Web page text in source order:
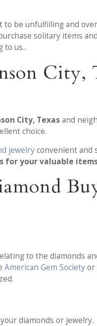
be unfulfilling and
solitary items
to us..
City,
City, Texasand
choice.
jewelryconvenient and
for your valuable
to the diamonds
American Gem Society
diamonds or jewelry.